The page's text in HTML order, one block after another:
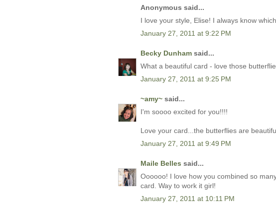
Anonymous said...
I love your style, Elise! I always know
January 27, 2011 at 9:22 PM
Becky Dunham said...
What a beautiful card - love those
January 27, 2011 at 9:25 PM
~amy~ said...
I'm soooo excited for you!!!!
Love your card...the butterflies are
January 27, 2011 at 9:49 PM
Maile Belles said...
Oooooo! I love how you combined so
card. Way to work it girl!
January 27, 2011 at 10:11 PM